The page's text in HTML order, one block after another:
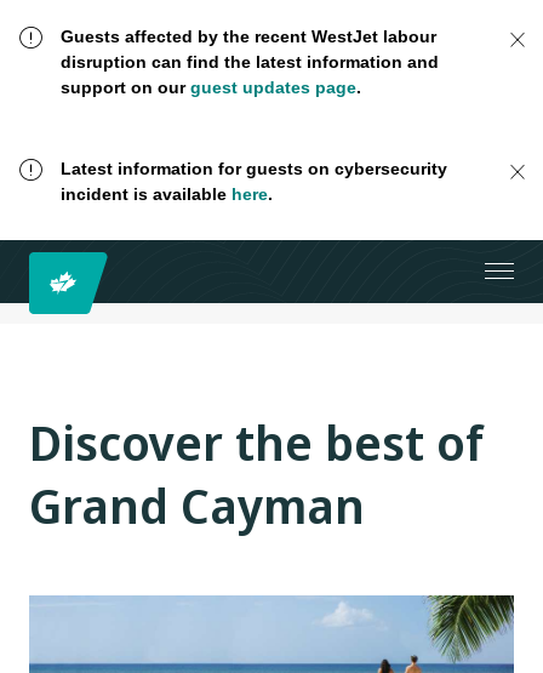
Guests affected by the recent WestJet labour
disruption can find the latest information and
support on ourguest updates page.
Latest information for guests on cybersecurity
incident is available here.
Discover the best of
Grand Cayman